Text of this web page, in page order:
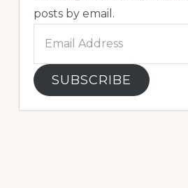
posts by email.
SUBSCRIBE